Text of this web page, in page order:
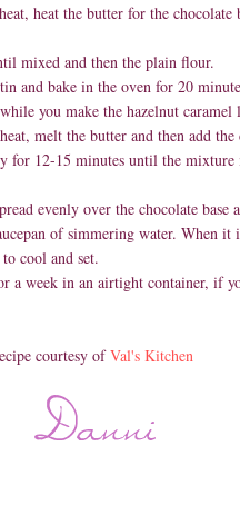
heat the butter for the
mixed and then the plain flour.
and bake in the oven for 20
you make the hazelnut caramel
melt the butter and then add
for 12-15 minutes until the
evenly over the chocolate base
of simmering water. When
cool and set.
a week in an airtight container, if
courtesy ofVal's Kitchen